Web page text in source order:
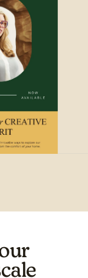
of Mailchimp user